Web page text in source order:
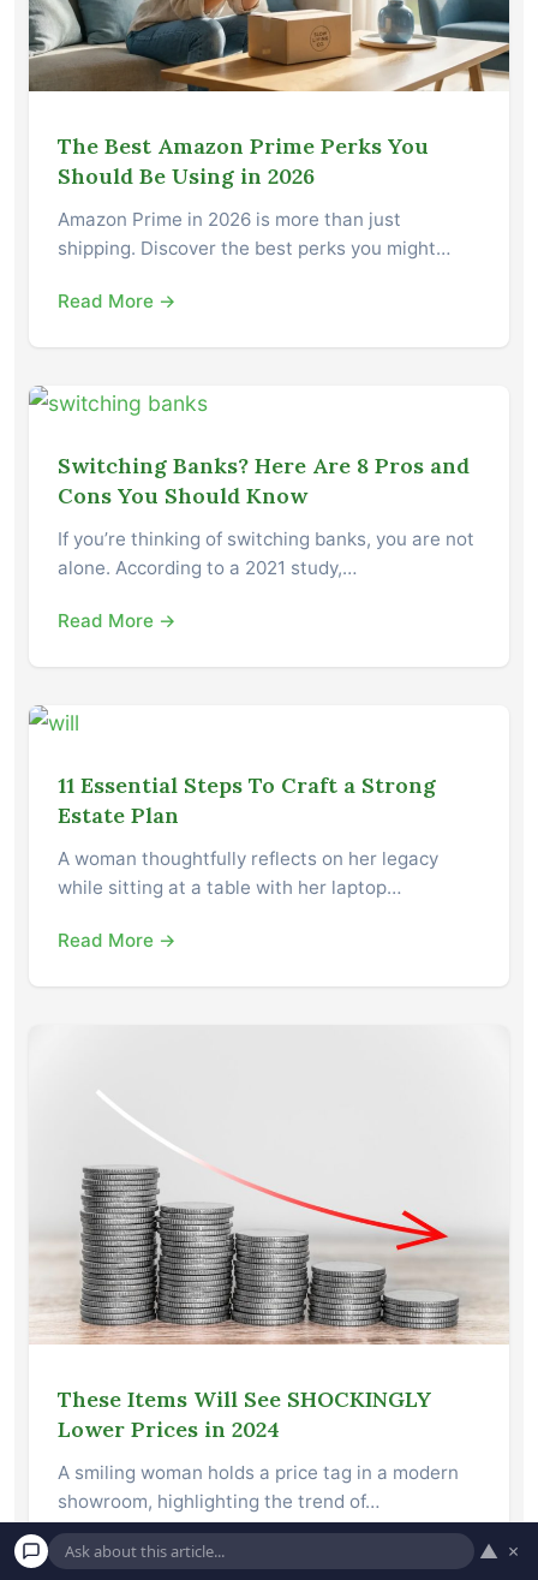
The Best Amazon Prime Perks You
Should Be Using in 2026
Amazon Prime in 2026 is more than just
shipping. Discover the best perks you might…
Read More →
Switching Banks? Here Are 8 Pros and
Cons You Should Know
If you’re thinking of switching banks, you are not
alone. According to a 2021 study,…
Read More →
11 Essential Steps To Craft a Strong
Estate Plan
A woman thoughtfully reflects on her legacy
while sitting at a table with her laptop…
Read More →
These Items Will See SHOCKINGLY
Lower Prices in 2024
A smiling woman holds a price tag in a modern
showroom, highlighting the trend of…
Read More → ▲ ×